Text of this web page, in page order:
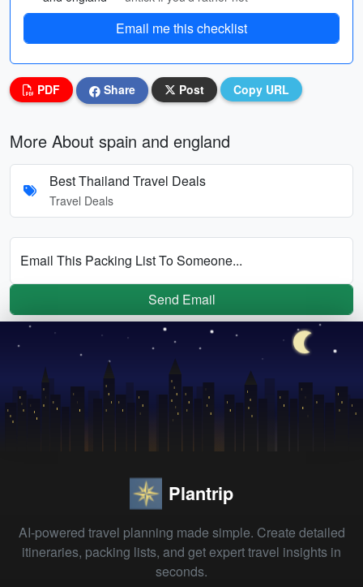
Email me this checklist
PDF Share Post Copy URL
More About spain and england
Best Thailand Travel Deals
Travel Deals
Email This Packing List To Someone...
Send Email
Plantrip
AI-powered travel planning made simple. Create detailed
itineraries, packing lists, and get expert travel insights in
seconds.